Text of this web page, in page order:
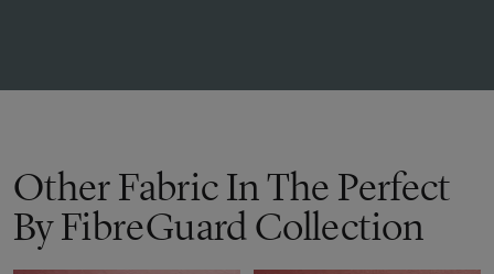
Other Fabric In The Perfect
By FibreGuard Collection